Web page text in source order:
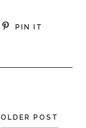
PIN IT
OLDER POST